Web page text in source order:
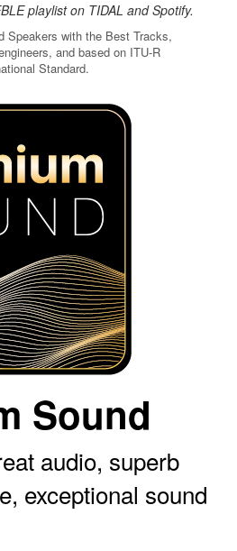
playlist on TIDAL and Spotify.
Speakers with the Best Tracks,
and based on ITU-R
Standard.
Sound
audio, superb
exceptional sound